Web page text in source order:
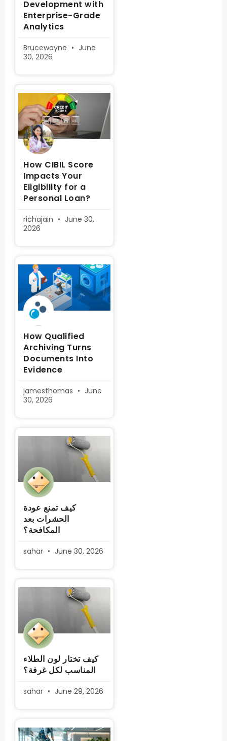
Development with
Enterprise-Grade
Analytics
Brucewayne
June
30, 2026
How CIBIL Score
Impacts Your
Eligibility for a
Personal Loan?
richajain
June 30,
2026
How Qualified
Archiving Turns
Documents Into
Evidence
jamesthomas
June
30, 2026
كيف تمنع عودة
الحشرات بعد
المكافحة؟
sahar June 30, 2026
كيف تختار لون الطلاء
المناسب لكل غرفة؟
sahar June 29, 2026